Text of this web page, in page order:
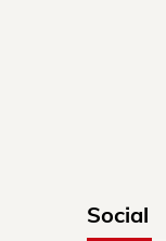
Social